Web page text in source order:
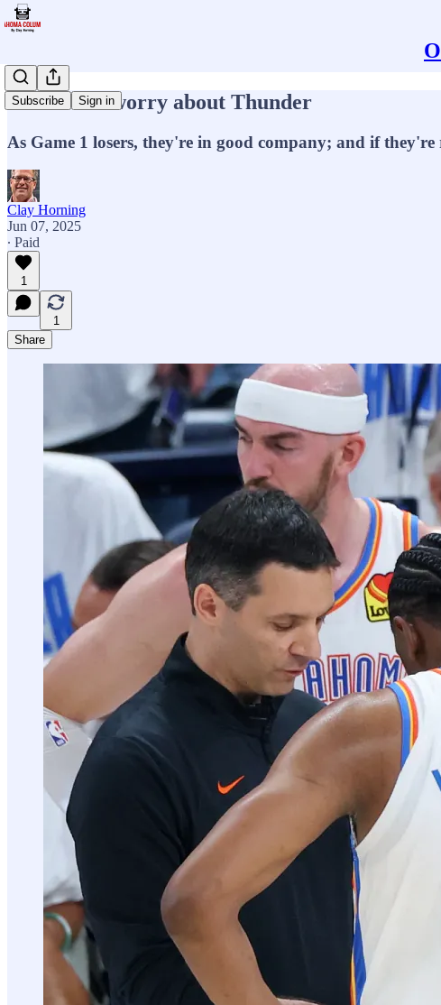
Subscribe Sign in
No need to worry about Thunder
As Game 1 losers, they're in good company; and if
Clay Horning
Jun 07, 2025
∙ Paid
1
1
Share